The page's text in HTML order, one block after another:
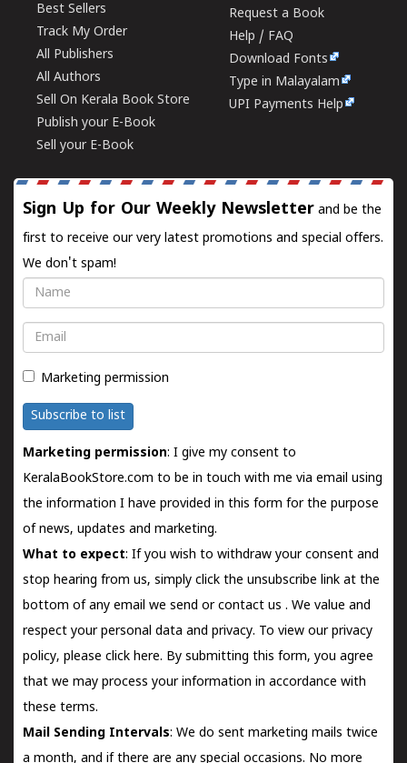
Best Sellers
Track My Order
All Publishers
All Authors
Sell On Kerala Book Store
Publish your E-Book
Sell your E-Book
Request a Book
Help / FAQ
Download Fonts
Type in Malayalam
UPI Payments Help
Sign Up for Our Weekly Newsletter and be the
first to receive our very latest promotions and special offers.
We don't spam!
Name
Email
Marketing permission
Subscribe to list
Marketing permission: I give my consent to
KeralaBookStore.com to be in touch with me via email using
the information I have provided in this form for the purpose
of news, updates and marketing.
What to expect: If you wish to withdraw your consent and
stop hearing from us, simply click the unsubscribe link at the
bottom of any email we send orcontact us . We value and
respect your personal data and privacy. To view our privacy
policy, please click here. By submitting this form, you agree
that we may process your information in accordance with
these terms.
Mail Sending Intervals: We do sent marketing mails twice
a month, and if there are any special occasions. No more